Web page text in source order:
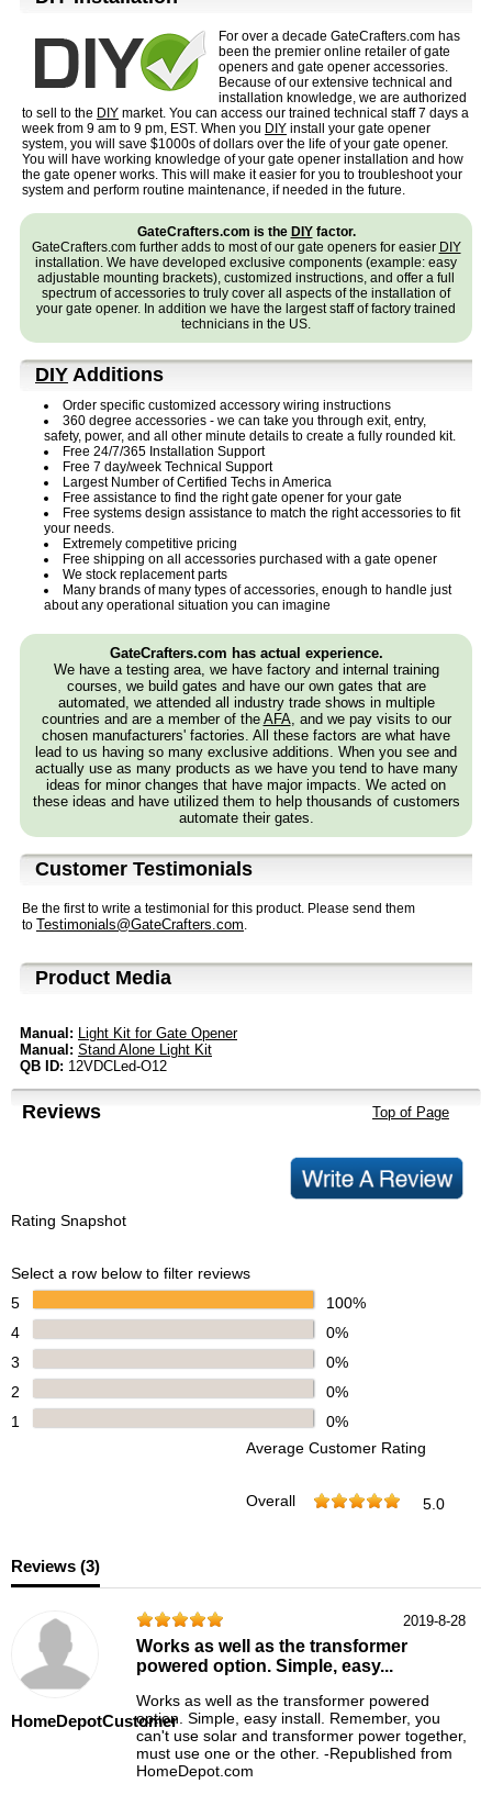
For over a decade GateCrafters.com has
been the premier online retailer of gate
openers and gate opener accessories.
Because of our extensive technical and
installation knowledge, we are authorized
to sell to the DIY market. You can access our trained technical staff 7 days a
week from 9 am to 9 pm, EST. When you DIY install your gate opener
system, you will save $1000s of dollars over the life of your gate opener.
You will have working knowledge of your gate opener installation and how
the gate opener works. This will make it easier for you to troubleshoot your
system and perform routine maintenance, if needed in the future.
GateCrafters.com is the DIYfactor.
GateCrafters.com further adds to most of our gate openers for easier DIY
installation. We have developed exclusive components (example: easy
adjustable mounting brackets), customized instructions, and offer a full
spectrum of accessories to truly cover all aspects of the installation of
your gate opener. In addition we have the largest staff of factory trained
technicians in the US.
DIY Additions
Order specific customized accessory wiring instructions
360 degree accessories - we can take you through exit, entry,
safety, power, and all other minute details to create a fully rounded kit.
Free 24/7/365 Installation Support
Free 7 day/week Technical Support
Largest Number of Certified Techs in America
Free assistance to find the right gate opener for your gate
Free systems design assistance to match the right accessories to fit
your needs.
Extremely competitive pricing
Free shipping on all accessories purchased with a gate opener
We stock replacement parts
Many brands of many types of accessories, enough to handle just
about any operational situation you can imagine
GateCrafters.com has actual experience.
We have a testing area, we have factory and internal training
courses, we build gates and have our own gates that are
automated, we attended all industry trade shows in multiple
countries and are a member of the AFA, and we pay visits to our
chosen manufacturers' factories. All these factors are what have
lead to us having so many exclusive additions. When you see and
actually use as many products as we have you tend to have many
ideas for minor changes that have major impacts. We acted on
these ideas and have utilized them to help thousands of customers
automate their gates.
Customer Testimonials
Be the first to write a testimonial for this product. Please send them
to Testimonials@GateCrafters.com.
Product Media
Manual: Light Kit for Gate Opener
Manual: Stand Alone Light Kit
QB ID: 12VDCLed-O12
Reviews Top of Page
Rating Snapshot
Select a row below to filter reviews
5
100%
4
0%
3
0%
2
0%
1
0%
Average Customer Rating
Overall 5.0
Reviews (3)
HomeDepotCustomer
2019-8-28
Works as well as the transformer
powered option. Simple, easy...
Works as well as the transformer powered
option. Simple, easy install. Remember, you
can't use solar and transformer power together,
must use one or the other. -Republished from
HomeDepot.com